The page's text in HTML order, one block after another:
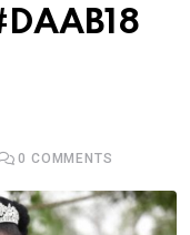
0 COMMENTS